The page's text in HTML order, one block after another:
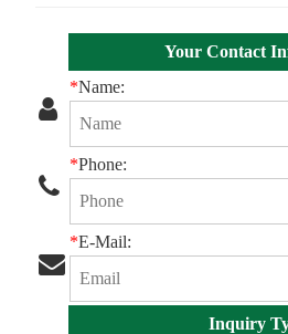
Your Contact
*Name:
*Phone:
*E-Mail:
Inquiry